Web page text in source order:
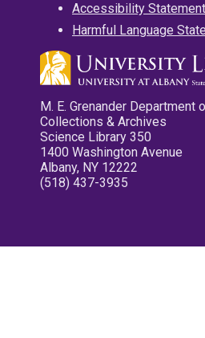
Accessibility Statement
Harmful Language
M. E. Grenander Department
Collections & Archives
Science Library 350
1400 Washington Avenue
Albany, NY 12222
(518) 437-3935